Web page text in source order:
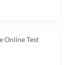
Online Test